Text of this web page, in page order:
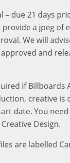
– due 21 days
a jpeg of
We will
and
if Billboards
creative is
date. You
Design.
are labelled